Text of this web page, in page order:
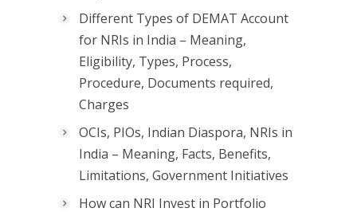
Different Types of DEMAT Account
for NRIs in India – Meaning,
Eligibility, Types, Process,
Procedure, Documents required,
Charges
OCIs, PIOs, Indian Diaspora, NRIs in
India – Meaning, Facts, Benefits,
Limitations, Government Initiatives
How can NRI Invest in Portfolio